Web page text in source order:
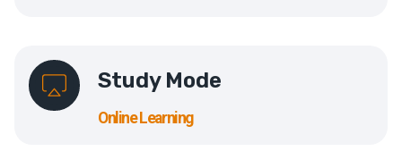
Study Mode
Online Learning